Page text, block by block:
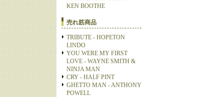
KEN BOOTHE
売れ筋商品
TRIBUTE - HOPETON
LINDO
YOU WERE MY FIRST
LOVE - WAYNE SMITH &
NINJA MAN
CRY - HALF PINT
GHETTO MAN - ANTHONY
POWELL